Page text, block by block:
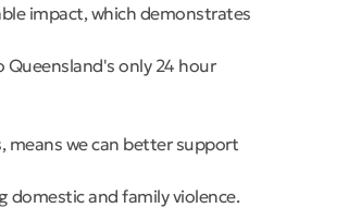
impact, which demonstrates
only 24 hour
means we can better support
domestic and family violence.